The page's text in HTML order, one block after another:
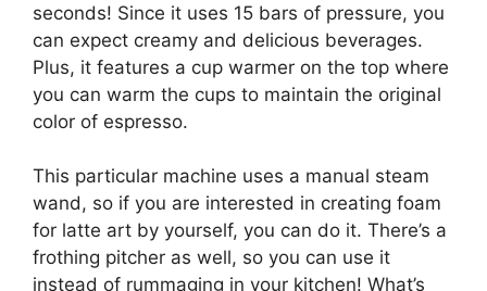
seconds! Since it uses 15 bars of pressure, you
can expect creamy and delicious beverages.
Plus, it features a cup warmer on the top where
you can warm the cups to maintain the original
color of espresso.
This particular machine uses a manual steam
wand, so if you are interested in creating foam
for latte art by yourself, you can do it. There’s a
frothing pitcher as well, so you can use it
instead of rummaging in your kitchen! What’s